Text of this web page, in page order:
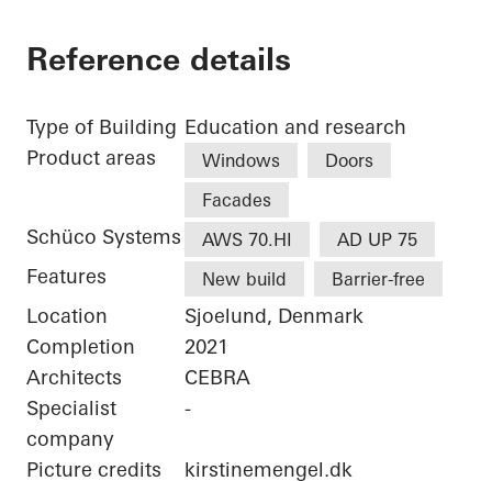
Reference details
Type of Building Education and research
Product areas
Windows
Doors
Facades
Schüco Systems AWS 70.HI AD UP 75
Features New build Barrier-free
Location
Sjoelund, Denmark
Completion
2021
Architects
CEBRA
Specialist
company
-
Picture credits kirstinemengel.dk